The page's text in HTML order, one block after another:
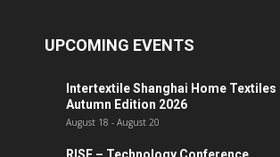
UPCOMING EVENTS
Intertextile Shanghai Home Textiles
Autumn Edition 2026
August 18 - August 20